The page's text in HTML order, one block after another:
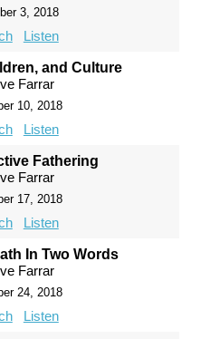
3, 2018
Listen
and Culture
Farrar
10, 2018
Listen
Fathering
Farrar
17, 2018
Listen
In Two Words
Farrar
24, 2018
Listen